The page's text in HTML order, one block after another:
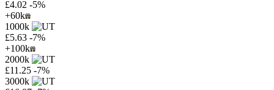
£4.02 -5%
+60k
1000k
£5.63 -7%
+100k
2000k
£11.25 -7%
3000k